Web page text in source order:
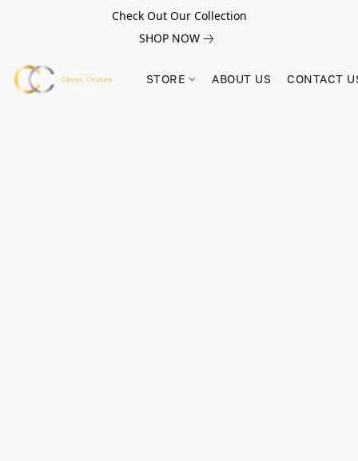
Check Out Our Collection
SHOP NOW
STORE ABOUT US CONTACT